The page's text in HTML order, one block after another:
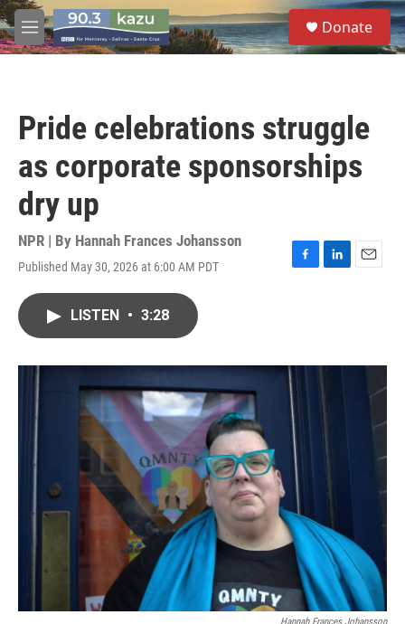
Skip to main content
M
e
S
e
a
Donate
Pride celebrations struggle
as corporate sponsorships
dry up
NPR | By Hannah Frances Johansson
Published May 30, 2026 at 6:00 AM PDT
F
o
k
L
I
E
LISTEN • 3:28